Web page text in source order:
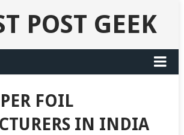
POST GEEK
FOIL
IN INDIA